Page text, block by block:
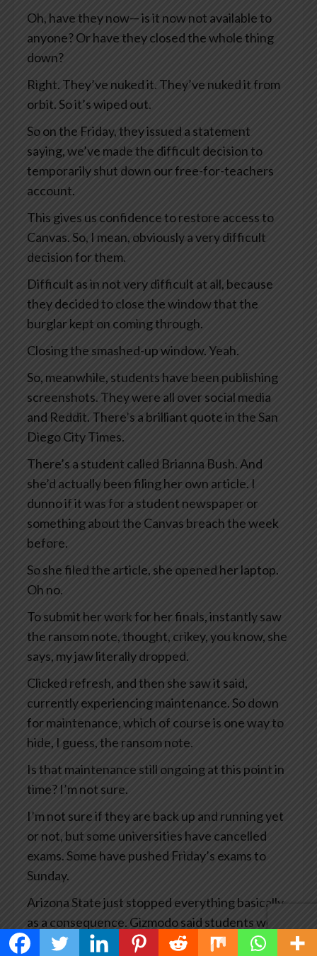
Oh, have they now— is it now not available to
anyone? Or have they closed the whole thing
down?
Right. They’ve nuked it. They’ve nuked it from
orbit. So it’s wiped out.
So on the Friday, they issued a statement
saying, we’ve made the difficult decision to
temporarily shut down our free-for-teachers
account.
This gives us confidence to restore access to
Canvas. So, I mean, obviously a very difficult
decision for them.
Difficult as in not very difficult at all, because
they decided to close the window that the
burglar kept on coming through.
Closing the smashed-up window. Yeah.
So, meanwhile, students have been publishing
screenshots. They were all over social media
and Reddit. There’s a brilliant quote in the San
Diego City Times.
There’s a student called Brianna Bush. And
she’d actually been filing her own article. I
dunno if it was for a student newspaper or
something about the Canvas breach the week
before.
So she filed the article, she opened her laptop.
Oh no.
To submit her work for her finals, instantly saw
the ransom note, thought, crikey, you know, she
says, my jaw literally dropped.
Clicked refresh, and then she saw it said,
currently experiencing maintenance. So down
for maintenance, which of course is one way to
hide, I guess, the ransom note.
Is that maintenance still ongoing at this point in
time? I’m not sure.
I’m not sure if they are back up and running yet
or not, but some universities have cancelled
exams. Some have pushed Friday’s exams to
Sunday.
Arizona State just stopped everything basically
as a consequence. Gizmodo said students were
experiencing a waking educational nightmare.